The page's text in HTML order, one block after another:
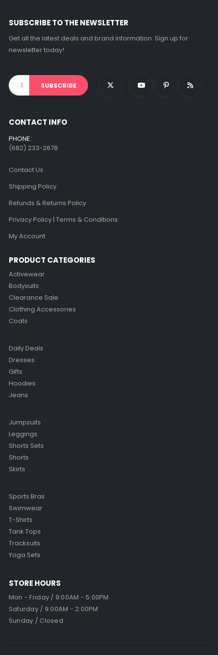
product
page
SUBSCRIBE TO THE NEWSLETTER
Get all the latest deals and brand information. Sign up for
newsletter today!
CONTACT INFO
PHONE:
(682) 233-2678‬
Contact Us
Shipping Policy
Refunds & Returns Policy
Privacy Policy | Terms & Conditions
My Account
PRODUCT CATEGORIES
Activewear
Bodysuits
Clearance Sale
Clothing Accessories
Coats
Daily Deals
Dresses
Gifts
Hoodies
Jeans
Jumpsuits
Leggings
Shorts Sets
Shorts
Skirts
Sports Bras
Swimwear
T-Shirts
Tank Tops
Tracksuits
Yoga Sets
STORE HOURS
Mon - Friday / 9:00AM - 5:00PM
Saturday / 9:00AM - 2:00PM
Sunday / Closed